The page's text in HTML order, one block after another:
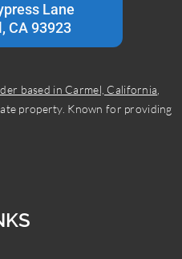
Lane
CA 93923
based in Carmel, California
property. Known for providing